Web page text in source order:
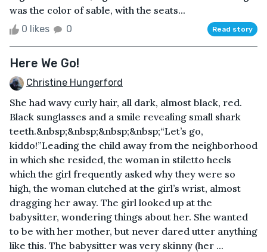
was the color of sable, with the seats...
0 likes 0 Read story
Here We Go!
Christine Hungerford
She had wavy curly hair, all dark, almost black, red.
Black sunglasses and a smile revealing small shark
teeth.&nbsp;&nbsp;&nbsp;&nbsp;“Let’s go,
kiddo!”Leading the child away from the neighborhood
in which she resided, the woman in stiletto heels
which the girl frequently asked why they were so
high, the woman clutched at the girl’s wrist, almost
dragging her away. The girl looked up at the
babysitter, wondering things about her. She wanted
to be with her mother, but never dared utter anything
like this. The babysitter was very skinny (her ...